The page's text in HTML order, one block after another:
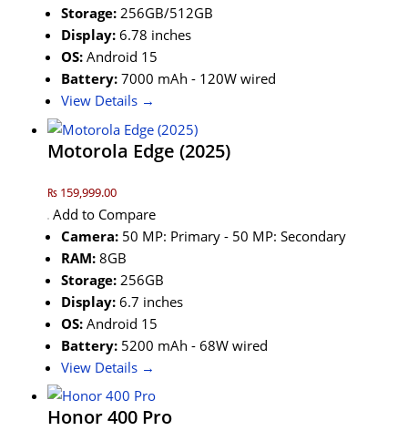
Storage: 256GB/512GB
Display: 6.78 inches
OS: Android 15
Battery: 7000 mAh - 120W wired
View Details →
Motorola Edge (2025)
₨ 159,999.00
Add to Compare
Camera: 50 MP: Primary - 50 MP: Secondary
RAM: 8GB
Storage: 256GB
Display: 6.7 inches
OS: Android 15
Battery: 5200 mAh - 68W wired
View Details →
Honor 400 Pro